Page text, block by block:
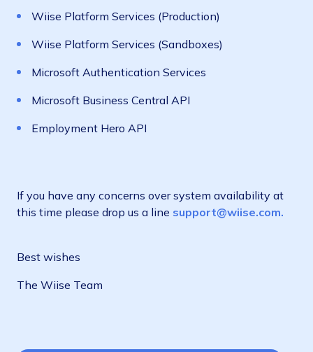
Wiise Platform Services (Production)
Wiise Platform Services (Sandboxes)
Microsoft Authentication Services
Microsoft Business Central API
Employment Hero API
If you have any concerns over system availability at
this time please drop us a line support@wiise.com.
Best wishes
The Wiise Team